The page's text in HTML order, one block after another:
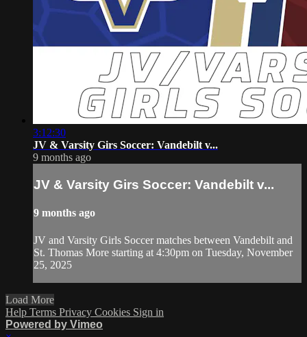
3:12:30
JV & Varsity Girs Soccer: Vandebilt v...
9 months ago
JV & Varsity Girs Soccer: Vandebilt v...
9 months ago
JV and Varsity Girls Soccer matches between Vandebilt and
St. Thomas More starting at 4:30pm on Tuesday, November
25, 2025
Load More
Help Terms Privacy Cookies Sign in
Powered by Vimeo